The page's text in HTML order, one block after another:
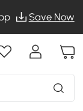
Save Now